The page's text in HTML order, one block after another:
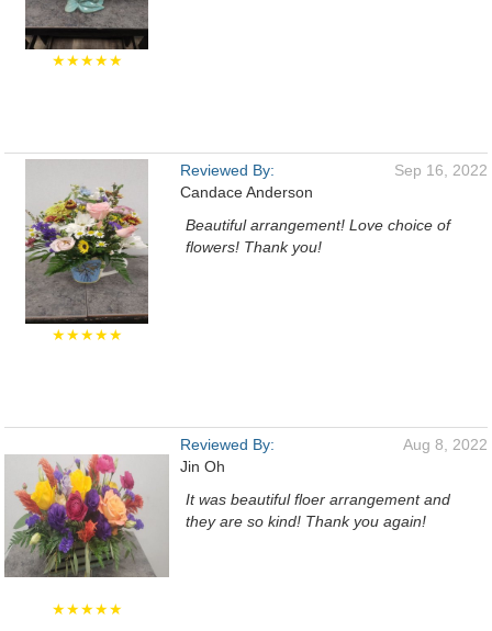
★★★★★
★★★★★
Reviewed By:
Candace Anderson
Sep 16, 2022
Beautiful arrangement! Love choice of
flowers! Thank you!
★★★★★
Reviewed By:
Jin Oh
Aug 8, 2022
It was beautiful floer arrangement and
they are so kind! Thank you again!